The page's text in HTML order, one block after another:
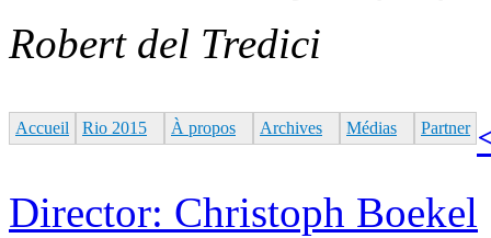
Robert del Tredici
Accueil Rio 2015 À propos Archives Médias Partner
Director: Christoph Boekel